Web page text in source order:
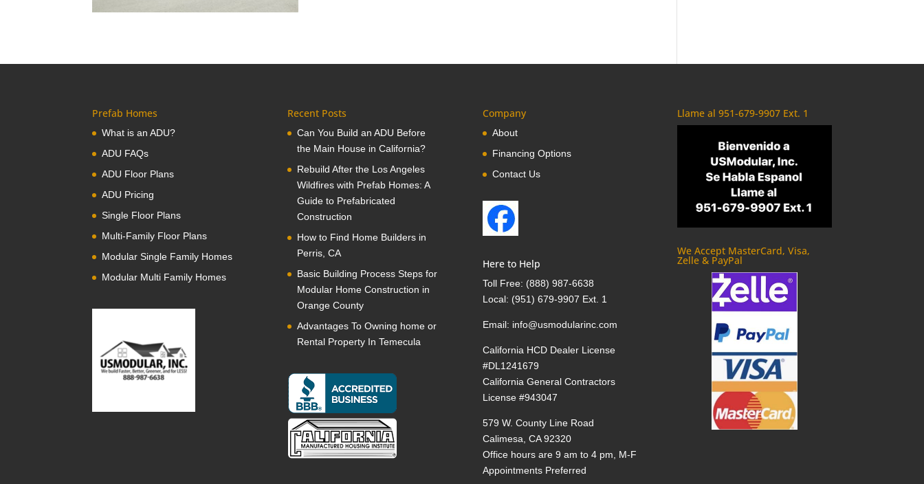
Prefab Homes
What is an ADU?
ADU FAQs
ADU Floor Plans
ADU Pricing
Single Floor Plans
Multi-Family Floor Plans
Modular Single Family Homes
Modular Multi Family Homes
Recent Posts
Can You Build an ADU Before
the Main House in California?
Rebuild After the Los Angeles
Wildfires with Prefab Homes: A
Guide to Prefabricated
Construction
How to Find Home Builders in
Perris, CA
Basic Building Process Steps for
Modular Home Construction in
Orange County
Advantages To Owning home or
Rental Property In Temecula
Company
About
Financing Options
Contact Us
Here to Help
Toll Free: (888) 987-6638
Local: (951) 679-9907 Ext. 1
Email: info@usmodularinc.com
California HCD Dealer License
#DL1241679
California General Contractors
License #943047
579 W. County Line Road
Calimesa, CA 92320
Office hours are 9 am to 4 pm, M-F
Appointments Preferred
Llame al 951-679-9907 Ext. 1
We Accept MasterCard, Visa,
Zelle & PayPal